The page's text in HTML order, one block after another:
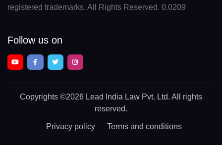
registered trademarks. All Rights Reserved. 0.0209
Follow us on
Copyrights ©2026 Lead India Law Pvt. Ltd. All rights
reserved.
Privacy policy Terms and conditions